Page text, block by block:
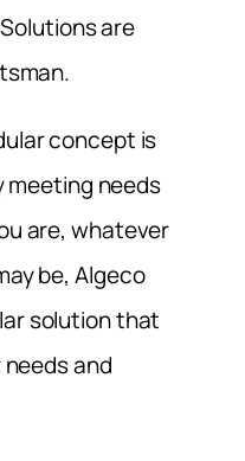
are
concept is
needs
are, whatever
be, Algeco
solution that
and